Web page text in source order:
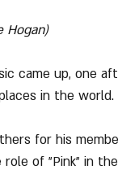
Hogan)
came up, one
in the world.
for his
of "Pink" in